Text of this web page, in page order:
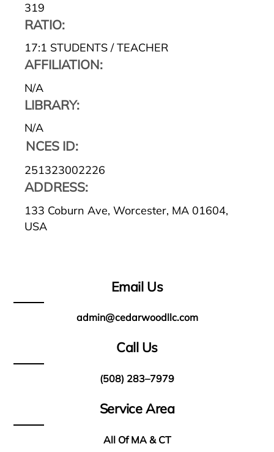
319
RATIO:
17:1 STUDENTS / TEACHER
AFFILIATION:
N/A
LIBRARY:
N/A
NCES ID:
251323002226
ADDRESS:
133 Coburn Ave, Worcester, MA 01604,
USA
Email Us
admin@cedarwoodllc.com
Call Us
(508) 283–7979
Service Area
All Of MA & CT